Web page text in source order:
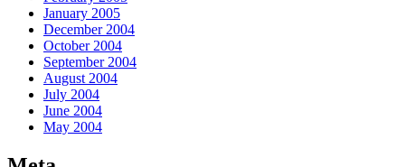
January 2005
December 2004
October 2004
September 2004
August 2004
July 2004
June 2004
May 2004